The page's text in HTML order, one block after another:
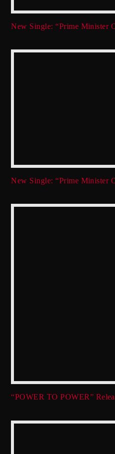
New Single: “Prime Minister
New Single: “Prime Minister
“POWER TO POWER”